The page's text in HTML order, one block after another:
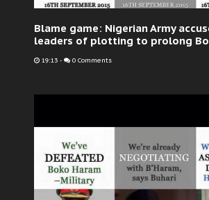
Blame game: Nigerian Army
leaders of plotting to prolong
19:13 - 0 Comments